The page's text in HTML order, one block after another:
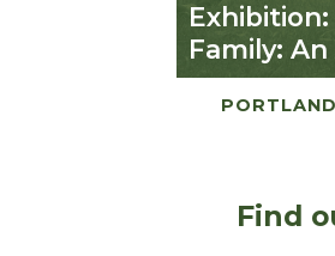
Exhibition:
Family:
PORTLAND
Find